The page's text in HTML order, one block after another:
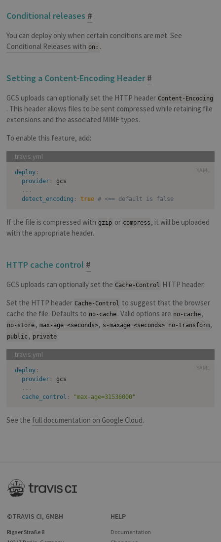
Conditional releases #
You can deploy only when certain conditions are met. See
Conditional Releases with on: .
Setting a Content-Encoding Header#
GCS uploads can optionally set the HTTP header Content-Encoding
. This header allows files to be sent compressed while retaining file
extensions and the associated MIME types.
To enable this feature, add:
deploy:
provider:
gcs
...
detect_encoding : true # <== default is false
YAML
If the file is compressed with gzip or compress , it will be uploaded
with the appropriate header.
HTTP cache control #
GCS uploads can optionally set the Cache-Control
HTTP header.
Set the HTTP header Cache-Control to suggest that the browser
cache the file. Defaults to no-cache . Valid options are no-cache,
no-store , max-age=<seconds>, s-maxage=<seconds> no-transform,
public , private.
deploy:
provider:
gcs
...
cache_control : "max-age=31536000"
YAML
See the full documentation on Google Cloud.
©TRAVIS CI, GMBH
Rigaer Straße 8
HELP
Documentation